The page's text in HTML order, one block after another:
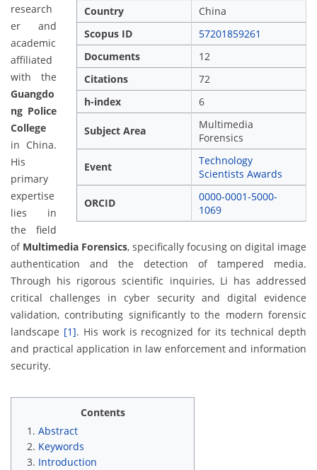
Country
China
Scopus ID
57201859261
Documents
12
Citations
72
h-index
6
Subject Area
Multimedia
Forensics
Event
Technology
Scientists Awards
ORCID
0000-0001-5000-
1069
research
er and
academic
affiliated
with the
Guangdo
ng Police
College
in China.
His
primary
expertise
lies in
the field
of Multimedia Forensics, specifically focusing on digital image
authentication and the detection of tampered media.
Through his rigorous scientific inquiries, Li has addressed
critical challenges in cyber security and digital evidence
validation, contributing significantly to the modern forensic
landscape [1]. His work is recognized for its technical depth
and practical application in law enforcement and information
security.
Contents
Abstract
Keywords
Introduction